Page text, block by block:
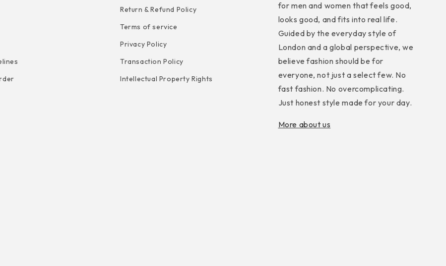
Return & Refund Policy
Terms of service
Privacy Policy
Transaction Policy
Intellectual Property Rights
for men and women that feels good,
looks good, and fits into real life.
Guided by the everyday style of
London and a global perspective, we
believe fashion should be for
everyone, not just a select few. No
fast fashion. No overcomplicating.
Just honest style made for your day.
More about us